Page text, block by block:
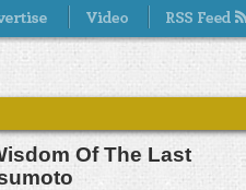
Of The Last